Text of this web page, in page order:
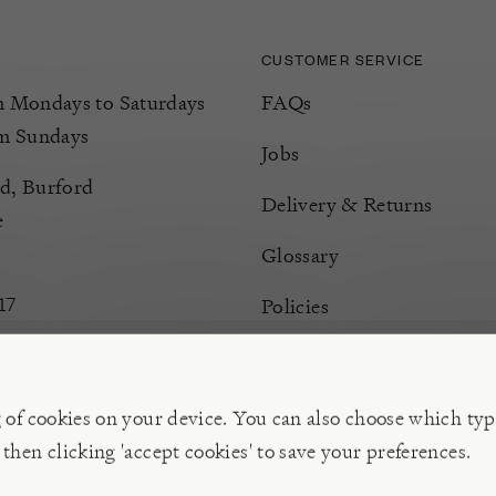
cookies on your device. You can also choose which
clicking 'accept cookies' to save your preferences.
to Saturdays
Sundays
Burford
CUSTOMER SERVICE
FAQs
Jobs
Delivery & Returns
Glossary
Policies
Manage Cookies